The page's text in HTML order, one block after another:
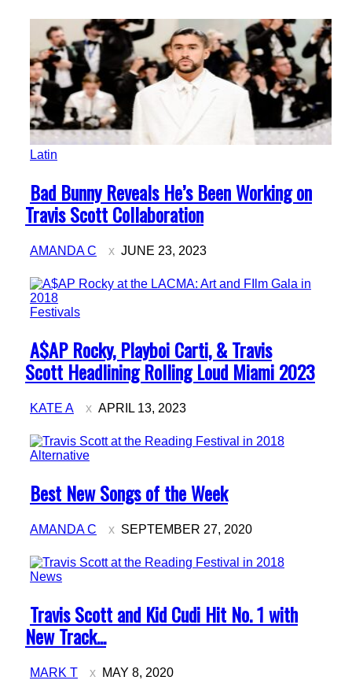
Latin
Section
Heading
Bad Bunny Reveals He’s Been Working on
Travis Scott Collaboration
AMANDA C JUNE 23, 2023
Festivals
Section
Heading
A$AP Rocky, Playboi Carti, & Travis
Scott Headlining Rolling Loud Miami 2023
KATE A APRIL 13, 2023
Alternative
Section
Heading
Best New Songs of the Week
AMANDA C SEPTEMBER 27, 2020
News
Section
Heading
Travis Scott and Kid Cudi Hit No. 1 with
New Track...
MARK T MAY 8, 2020